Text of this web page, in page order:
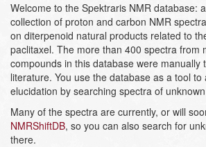
Welcome to the Spektraris NMR database:
collection of proton and carbon NMR
on diterpenoid natural products related to
paclitaxel. The more than 400 spectra from
compounds in this database were manually
literature. You use the database as a tool to
elucidation by searching spectra of
Many of the spectra are currently, or will
NMRShiftDB, so you can also search for
there.